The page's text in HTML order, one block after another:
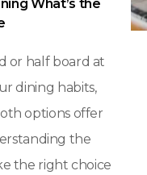
What’s the
or half board at
dining habits,
options offer
the
the right choice